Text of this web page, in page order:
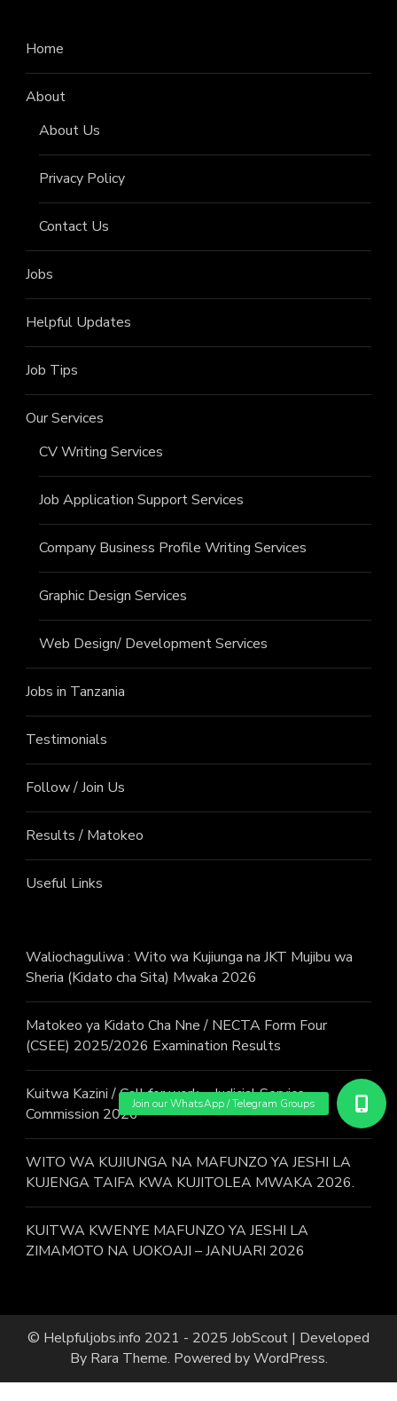
Home
About
About Us
Privacy Policy
Contact Us
Jobs
Helpful Updates
Job Tips
Our Services
CV Writing Services
Job Application Support Services
Company Business Profile Writing Services
Graphic Design Services
Web Design/ Development Services
Jobs in Tanzania
Testimonials
Follow / Join Us
Results / Matokeo
Useful Links
Waliochaguliwa : Wito wa Kujiunga na JKT Mujibu wa
Sheria (Kidato cha Sita) Mwaka 2026
Matokeo ya Kidato Cha Nne / NECTA Form Four
(CSEE) 2025/2026 Examination Results
Kuitwa Kazini / Call for work – Judicial Service
Commission 2026
WITO WA KUJIUNGA NA MAFUNZO YA JESHI LA
KUJENGA TAIFA KWA KUJITOLEA MWAKA 2026.
KUITWA KWENYE MAFUNZO YA JESHI LA
ZIMAMOTO NA UOKOAJI – JANUARI 2026
© Helpfuljobs.info 2021 - 2025 JobScout | Developed
By Rara Theme. Powered byWordPress.